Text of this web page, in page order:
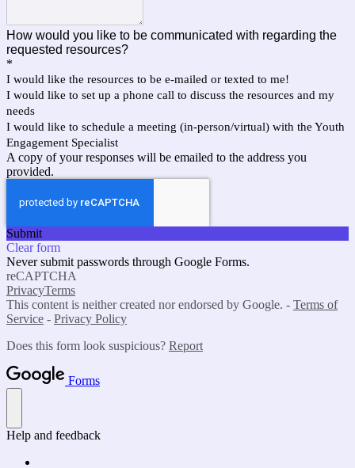
How would you like to be communicated with regarding the
requested resources?
*
I would like the resources to be e-mailed or texted to me!
I would like to set up a phone call to discuss the resources and my
needs
I would like to schedule a meeting (in-person/virtual) with the Youth
Engagement Specialist
A copy of your responses will be emailed to the address you
provided.
Submit
Clear form
Never submit passwords through Google Forms.
reCAPTCHA
PrivacyTerms
This content is neither created nor endorsed by Google. - Terms of
Service - Privacy Policy
Does this form look suspicious? Report
Forms
Help and feedback